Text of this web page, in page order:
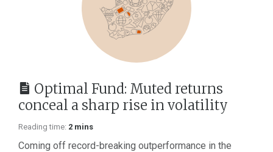
Optimal Fund: Muted returns
conceal a sharp rise in volatility
Reading time: 2 mins
Coming off record-breaking outperformance in the